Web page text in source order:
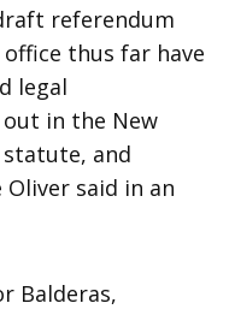
referendum
thus far have
legal
in the New
and
Oliver said in an
Balderas,